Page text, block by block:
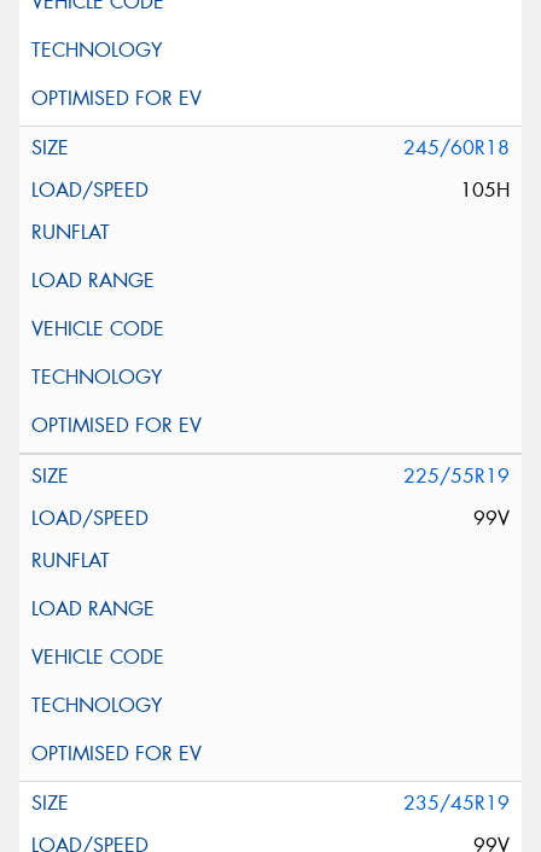
245/60R18
105H
225/55R19
99V
235/45R19
99V